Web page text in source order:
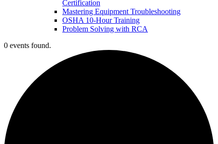
Certification
Mastering Equipment Troubleshooting
OSHA 10‑Hour Training
Problem Solving with RCA
0 events found.